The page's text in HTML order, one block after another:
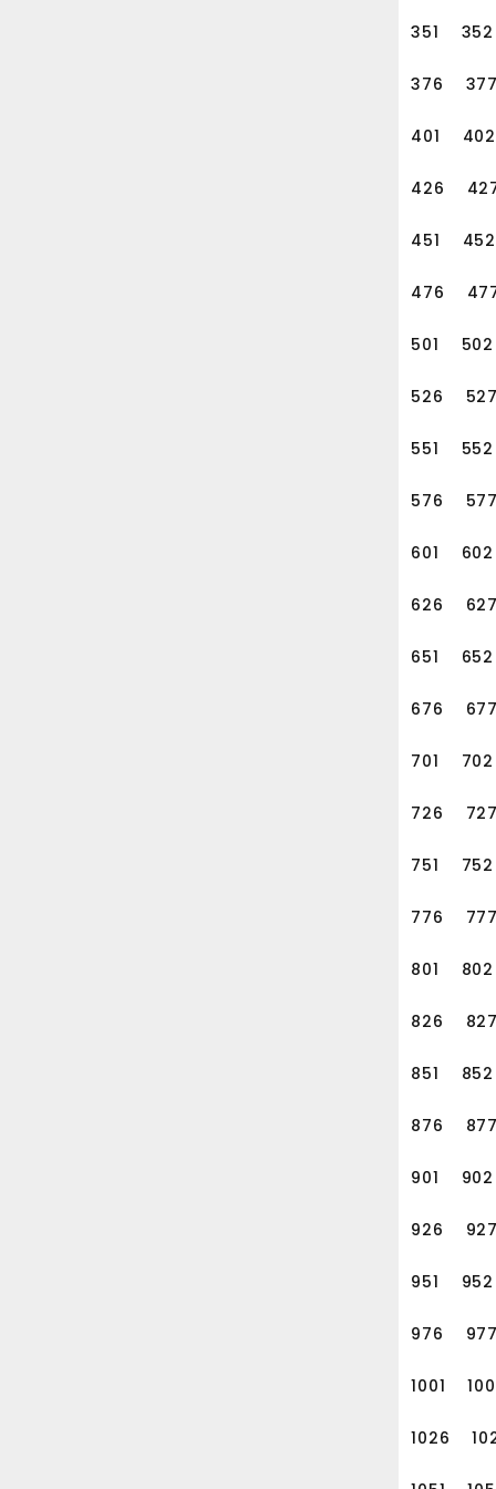
ld and manage the
351 352
376
401 402
426
451 452
476
501 502
526
551 552
576
601 602
626
651 652
676
701 702
726
751 752
776
801 802
826
851 852
876
901 902
926
951 952
976
1001
1026